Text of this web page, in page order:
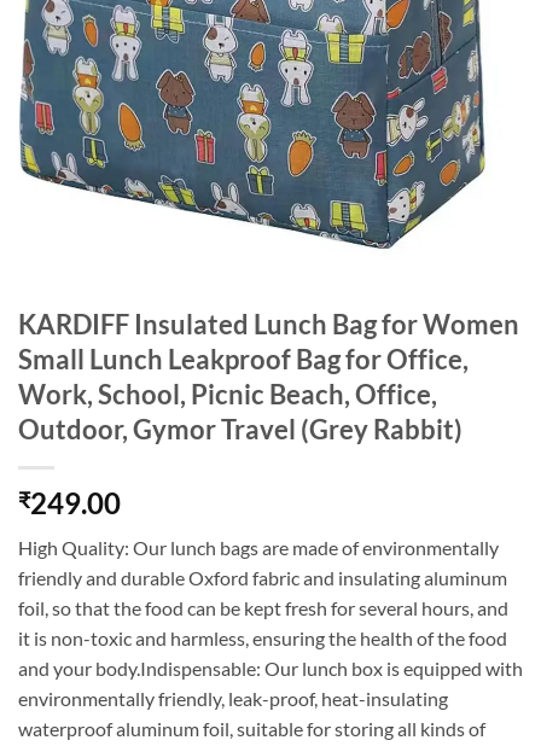
KARDIFF Insulated Lunch Bag for Women
Small Lunch Leakproof Bag for Office,
Work, School, Picnic Beach, Office,
Outdoor, Gymor Travel (Grey Rabbit)
₹249.00
High Quality: Our lunch bags are made of environmentally
friendly and durable Oxford fabric and insulating aluminum
foil, so that the food can be kept fresh for several hours, and
it is non-toxic and harmless, ensuring the health of the food
and your body.Indispensable: Our lunch box is equipped with
environmentally friendly, leak-proof, heat-insulating
waterproof aluminum foil, suitable for storing all kinds of